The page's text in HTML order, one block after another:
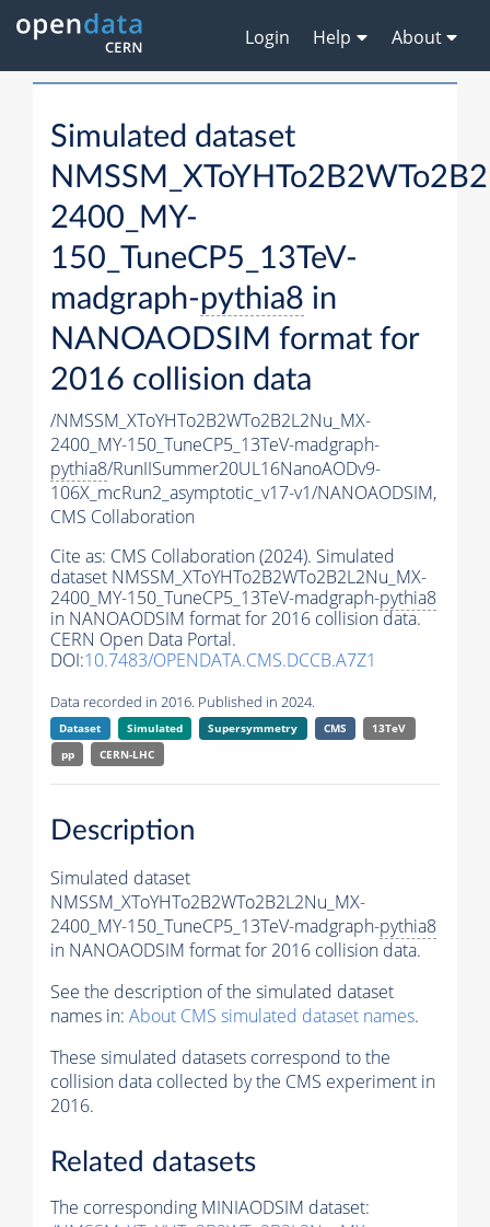
Login Help About
Simulated dataset
2400_MY-
150_TuneCP5_13TeV-
madgraph-pythia8 in
NANOAODSIM format for
2016 collision data
/NMSSM_XToYHTo2B2WTo2B2L2Nu_MX-
2400_MY-150_TuneCP5_13TeV-madgraph-
pythia8/RunIISummer20UL16NanoAODv9-
106X_mcRun2_asymptotic_v17-v1/NANOAODSIM,
CMS Collaboration
Cite as: CMS Collaboration (2024). Simulated
dataset NMSSM_XToYHTo2B2WTo2B2L2Nu_MX-
2400_MY-150_TuneCP5_13TeV-madgraph-pythia8
in NANOAODSIM format for 2016 collision data.
CERN Open Data Portal.
DOI:10.7483/OPENDATA.CMS.DCCB.A7Z1
Data recorded in 2016. Published in 2024.
Dataset Simulated Supersymmetry CMS
13TeV
pp
CERN-LHC
Description
Simulated dataset
NMSSM_XToYHTo2B2WTo2B2L2Nu_MX-
2400_MY-150_TuneCP5_13TeV-madgraph-pythia8
in NANOAODSIM format for 2016 collision data.
See the description of the simulated dataset
names in: About CMS simulated dataset names.
These simulated datasets correspond to the
collision data collected by the CMS experiment in
2016.
Related datasets
The corresponding MINIAODSIM dataset: